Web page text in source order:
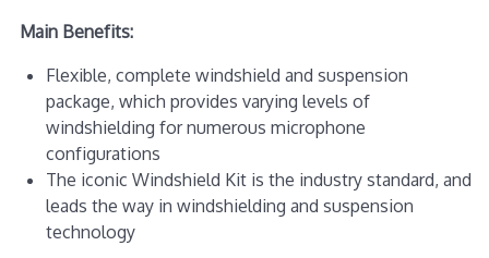
Main Benefits:
Flexible, complete windshield and suspension
package, which provides varying levels of
windshielding for numerous microphone
configurations
The iconic Windshield Kit is the industry standard, and
leads the way in windshielding and suspension
technology